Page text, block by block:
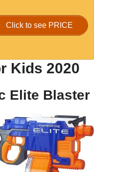
Click to see PRICE
Kids 2020
Elite Blaster